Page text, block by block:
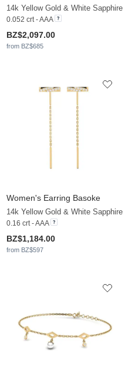
14k Yellow Gold & White Sapphire
0.052 crt - AAA
BZ$2,097.00
from BZ$685
Women's Earring Basoke
14k Yellow Gold & White Sapphire
0.16 crt - AAA
BZ$1,184.00
from BZ$597